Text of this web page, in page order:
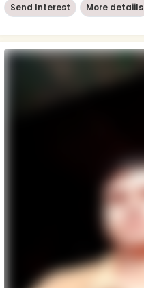
Send Interest More detaiils